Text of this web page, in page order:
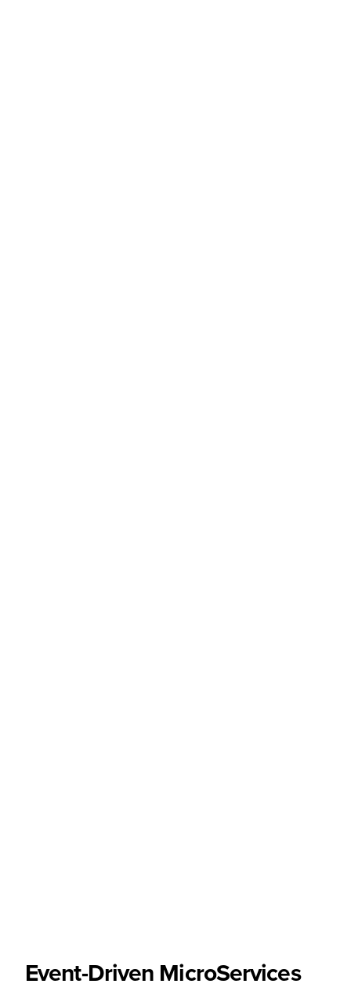
Event-Driven MicroServices